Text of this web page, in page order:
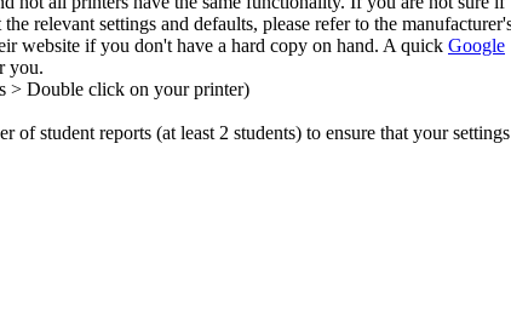
relevant settings and defaults, please refer to the
website if you don't have a hard copy on hand. A quick Google
you.
> Double click on your printer)
of student reports (at least 2 students) to ensure that your settings